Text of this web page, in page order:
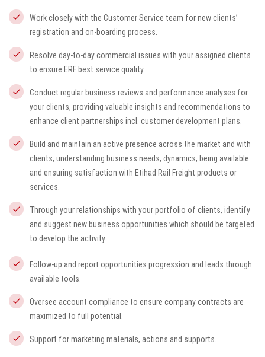
Work closely with the Customer Service team for new clients’
registration and on-boarding process.
Resolve day-to-day commercial issues with your assigned clients
to ensure ERF best service quality.
Conduct regular business reviews and performance analyses for
your clients, providing valuable insights and recommendations to
enhance client partnerships incl. customer development plans.
Build and maintain an active presence across the market and with
clients, understanding business needs, dynamics, being available
and ensuring satisfaction with Etihad Rail Freight products or
services.
Through your relationships with your portfolio of clients, identify
and suggest new business opportunities which should be targeted
to develop the activity.
Follow-up and report opportunities progression and leads through
available tools.
Oversee account compliance to ensure company contracts are
maximized to full potential.
Support for marketing materials, actions and supports.